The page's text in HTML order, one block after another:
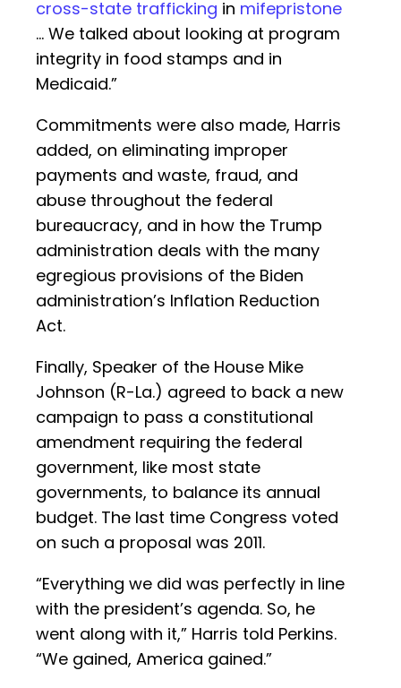
cross-state trafficking in mifepristone
… We talked about looking at program
integrity in food stamps and in
Medicaid.”
Commitments were also made, Harris
added, on eliminating improper
payments and waste, fraud, and
abuse throughout the federal
bureaucracy, and in how the Trump
administration deals with the many
egregious provisions of the Biden
administration’s Inflation Reduction
Act.
Finally, Speaker of the House Mike
Johnson (R-La.) agreed to back a new
campaign to pass a constitutional
amendment requiring the federal
government, like most state
governments, to balance its annual
budget. The last time Congress voted
on such a proposal was 2011.
“Everything we did was perfectly in line
with the president’s agenda. So, he
went along with it,” Harris told Perkins.
“We gained, America gained.”